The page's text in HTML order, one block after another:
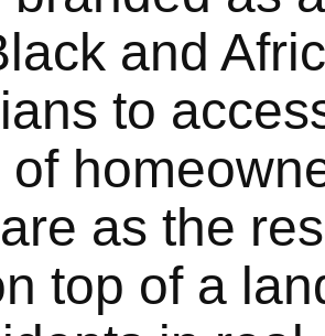
and
to
of
as the
top of a